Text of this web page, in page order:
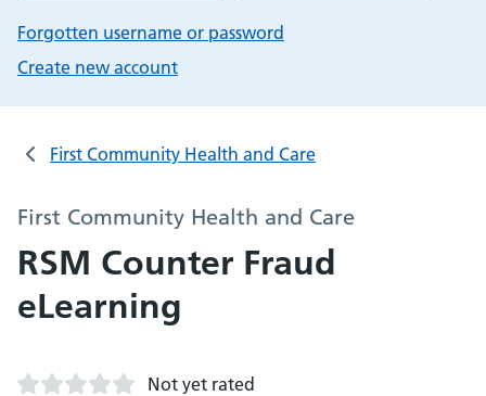
Forgotten username or password
Create new account
First Community Health and Care
First Community Health and Care
RSM Counter Fraud
eLearning
Not yet rated